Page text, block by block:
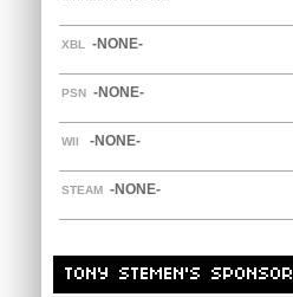
XBL -NONE-
PSN -NONE-
WII -NONE-
STEAM -NONE-
TONY STEMEN'S SPONSOR